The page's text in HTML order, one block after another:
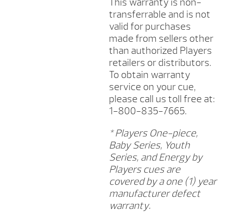
transferrable and is not
valid for purchases
made from sellers other
than authorized Players
retailers or distributors.
To obtain warranty
service on your cue,
please call us toll free at:
1-800-835-7665.
* Players One-piece,
Baby Series, Youth
Series, and Energy by
Players cues are
covered by a one (1) year
manufacturer defect
warranty.